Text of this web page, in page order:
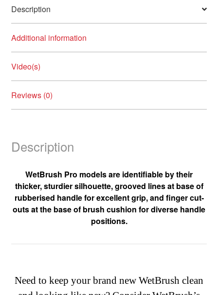
Description
Additional information
Video(s)
Reviews (0)
Description
WetBrush Pro models are identifiable by their
thicker, sturdier silhouette, grooved lines at base of
rubberised handle for excellent grip, and finger cut-
outs at the base of brush cushion for diverse handle
positions.
Need to keep your brand new WetBrush clean